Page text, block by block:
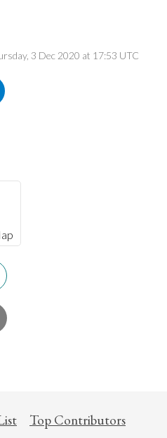
3 Dec 2020 at 17:53 UTC
Top Contributors